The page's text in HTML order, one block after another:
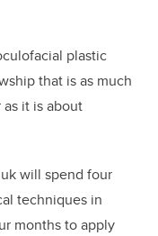
plastic
that is as much
it is about
will spend four
techniques in
months to apply